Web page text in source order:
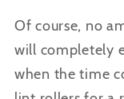
Of course, no
will completely
when the time